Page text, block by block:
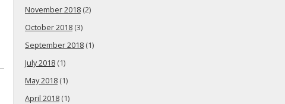
November 2018 (2)
October 2018 (3)
September 2018 (1)
July 2018 (1)
May 2018 (1)
April 2018 (1)